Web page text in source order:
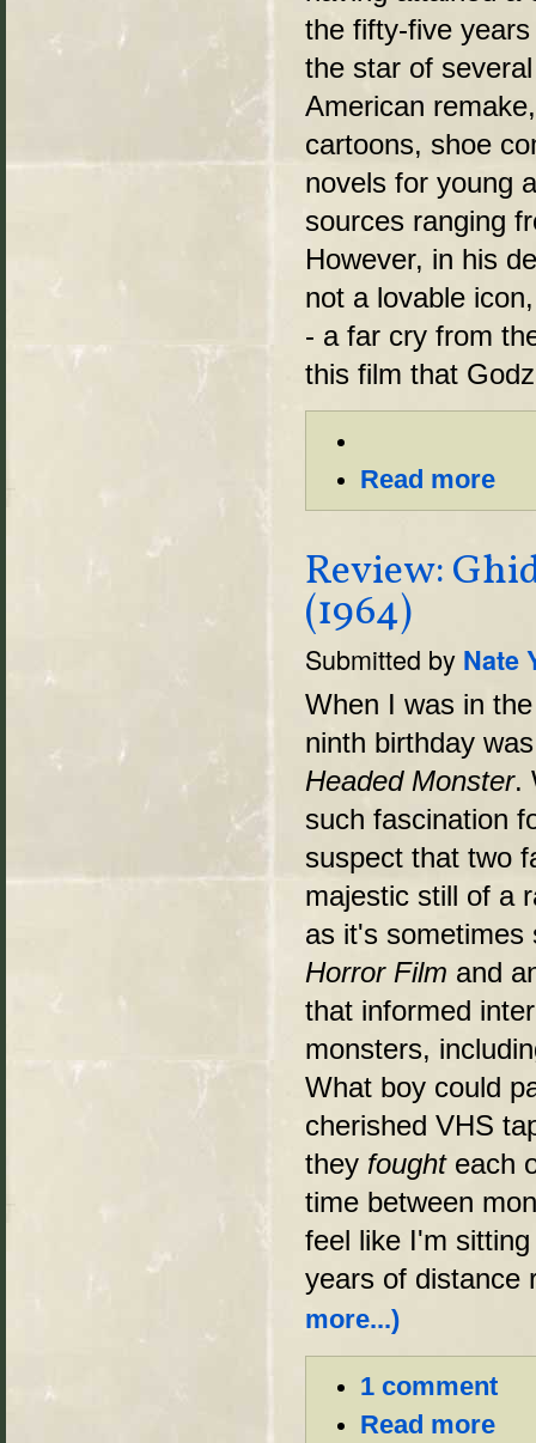
the fifty-five
the star of
American
cartoons, shoe
novels for young
sources ranging
However, in his
not a lovable
- a far cry from
this film that
Read more
Review:
(1964)
Submitted by Nate
When I was in
ninth birthday
Headed Monster.
such fascination
suspect that two
majestic still of a
as it's
Horror Film and
that informed
monsters,
What boy could
cherished VHS
they foughteach
time between
feel like I'm
years of distance
more...)
1 comment
Read more